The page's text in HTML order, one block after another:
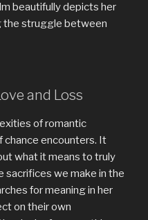
beautifully depicts her
the struggle between
and Loss
of romantic
chance encounters. It
what it means to truly
sacrifices we make in the
for meaning in her
on their own